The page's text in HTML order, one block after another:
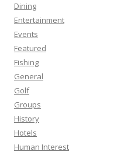
Dining
Entertainment
Events
Featured
Fishing
General
Golf
Groups
History
Hotels
Human Interest